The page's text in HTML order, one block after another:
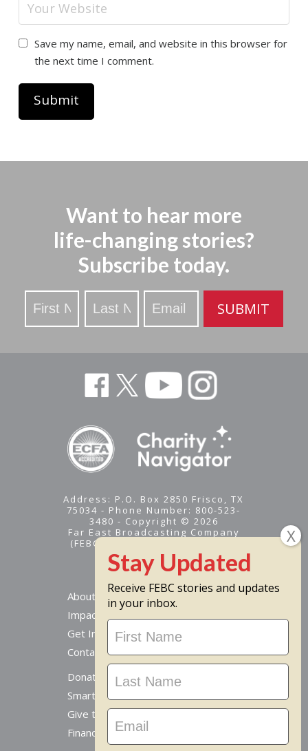
Save my name, email, and website in this browser for
the next time I comment.
Want to hear more
life-changing stories?
Subscribe today.
Stay
Updated
SUBMIT
Address: P.O. Box 2850 Frisco, TX
75034 - Phone Number: 800-523-
3480 - Copyright © 2026
Far East Broadcasting Company
(FEBC) is a 501(c)(3) nonprofit -
Tax ID #95-1461574
About
Impact
Get Involved
Contact Us
Donate Online
Smart Giving Options
Give to a Missionary
Financial Accountability
Receive FEBC stories and updates
in your inbox.
Stay
Updated